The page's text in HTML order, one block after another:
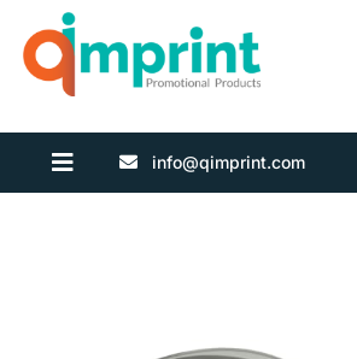
info@qimprint.com